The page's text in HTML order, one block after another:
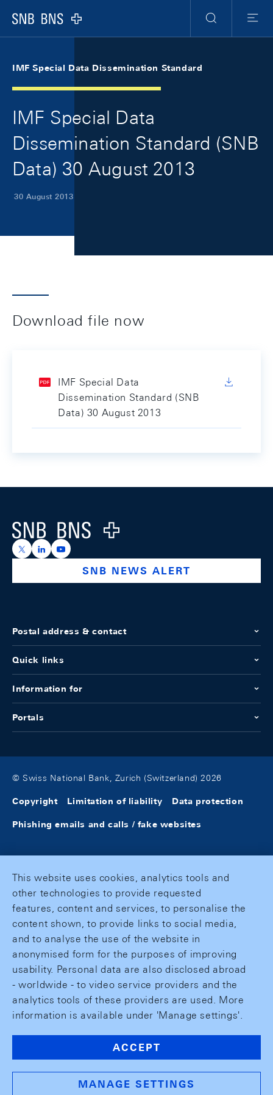
Logo
Search
Menu
IMF Special Data Dissemination Standard
IMF Special Data
Dissemination Standard (SNB
Data) 30 August 2013
30 August 2013
Download file now
IMF Special Data
Dissemination Standard (SNB
Data) 30 August 2013
Logo
https://x.com/snb_bns
https://ch.linkedin.com/company/swiss-national-
https://www.youtube.com/@swissnationalbank
SNB NEWS ALERT
Postal address & contact
Quick links
Information for
Portals
© Swiss National Bank, Zurich (Switzerland) 2026
Copyright Limitation of liability Data protection
Phishing emails and calls / fake websites
This website uses cookies, analytics tools and
other technologies to provide requested
features, content and services, to personalise the
content shown, to provide links to social media,
and to analyse the use of the website in
anonymised form for the purposes of improving
usability. Personal data are also disclosed abroad
- worldwide - to video service providers and the
analytics tools of these providers are used. More
information is available under 'Manage settings'.
ACCEPT
MANAGE SETTINGS